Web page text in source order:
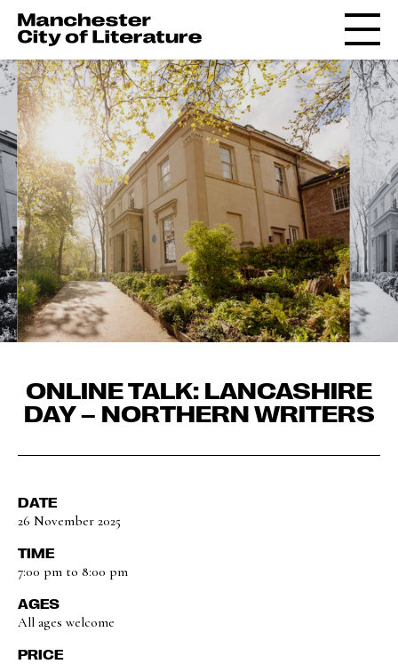
ONLINE TALK: LANCASHIRE
DAY – NORTHERN WRITERS
DATE
26 November 2025
TIME
7:00 pm to 8:00 pm
AGES
All ages welcome
PRICE